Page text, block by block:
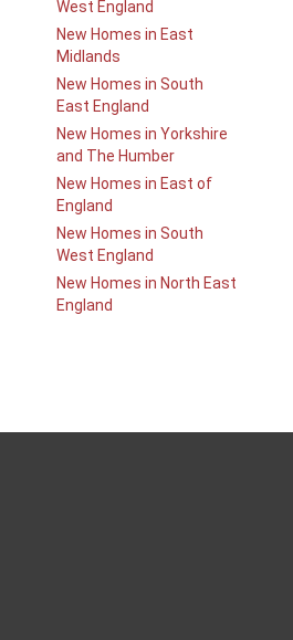
West England
New Homes in East
Midlands
New Homes in South
East England
New Homes in Yorkshire
and The Humber
New Homes in East of
England
New Homes in South
West England
New Homes in North East
England